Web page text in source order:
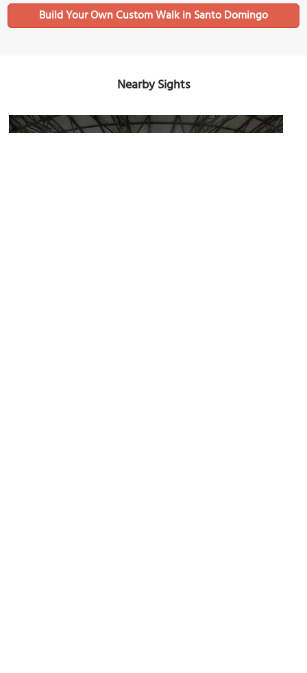
Build Your Own Custom Walk in Santo Domingo
Nearby Sights